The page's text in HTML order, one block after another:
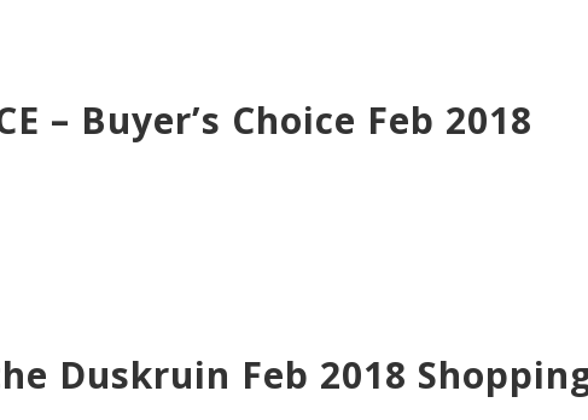
– Buyer’s Choice Feb 2018
Duskruin Feb 2018